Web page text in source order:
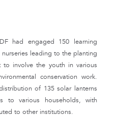
had engaged 150 learning
leading to the planting
involve the youth in various
conservation work.
of 135 solar lanterns
to various households, with
to other institutions.